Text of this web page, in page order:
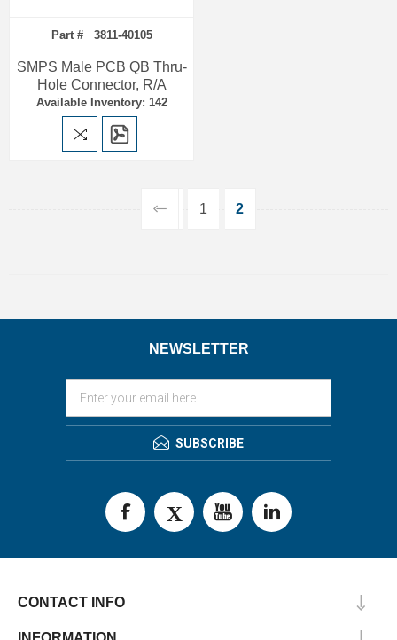
Part # 3811-40105
SMPS Male PCB QB Thru-
Hole Connector, R/A
Available Inventory: 142
1 2
NEWSLETTER
SUBSCRIBE
CONTACT INFO